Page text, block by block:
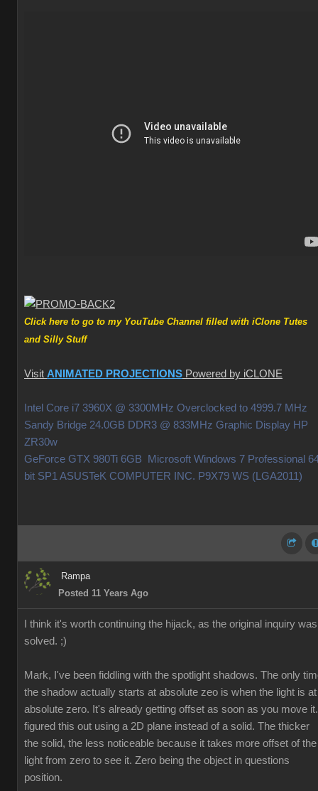
Click here to go to my YouTube Channel filled with iClone Tutes
and Silly Stuff
Visit ANIMATED PROJECTIONS Powered by iCLONE
Intel Core i7 3960X @ 3300MHz Overclocked to 4999.7 MHz
Sandy Bridge 24.0GB DDR3 @ 833MHz Graphic Display HP
ZR30w
GeForce GTX 980Ti 6GB Microsoft Windows 7 Professional
bit SP1 ASUSTeK COMPUTER INC. P9X79 WS (LGA2011)
Rampa
Posted 11 Years Ago
I think it's worth continuing the hijack, as the original inquiry was
solved. ;)
Mark, I've been fiddling with the spotlight shadows. The only
the shadow actually starts at absolute zeo is when the light is at
absolute zero. It's already getting offset as soon as you move
figured this out using a 2D plane instead of a solid. The thicker
the solid, the less noticeable because it takes more offset of the
light from zero to see it. Zero being the object in questions
position.